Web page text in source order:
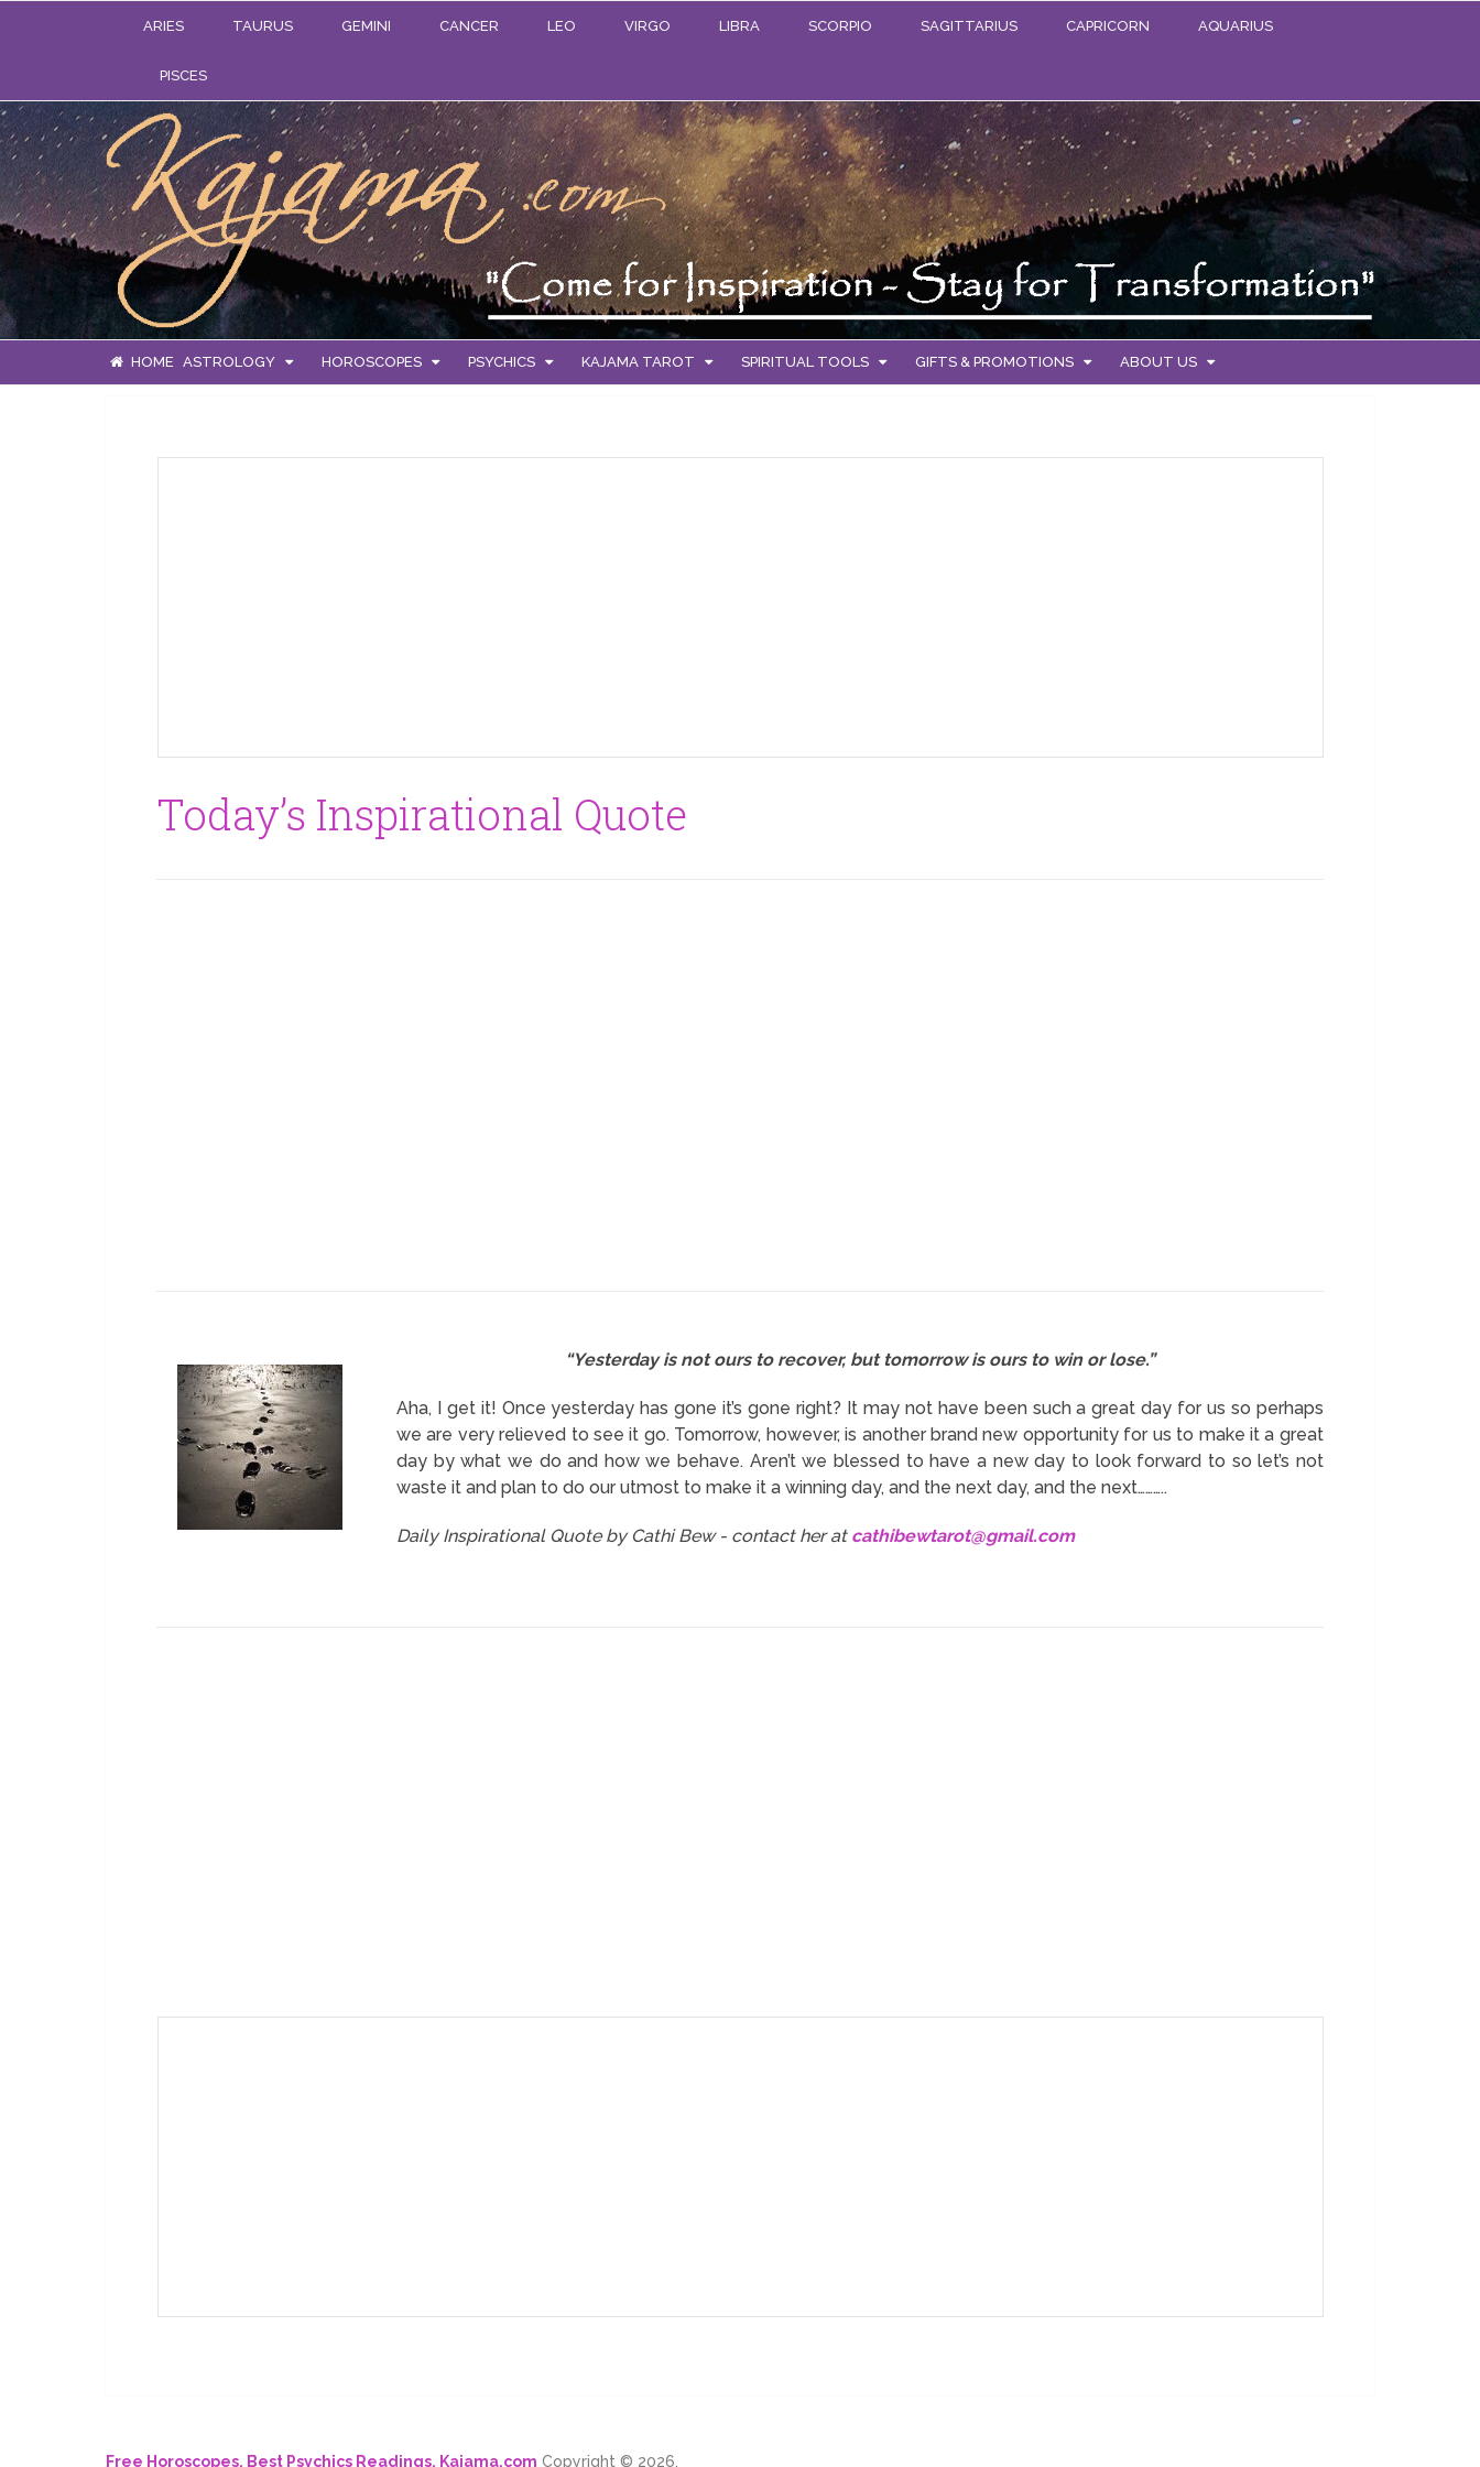
ARIES TAURUS GEMINI CANCER LEO VIRGO LIBRA SCORPIO SAGITTARIUS CAPRICORN AQUARIUS
PISCES
HOME ASTROLOGY HOROSCOPES PSYCHICS KAJAMA TAROT SPIRITUAL TOOLS GIFTS & PROMOTIONS ABOUT US
Today’s Inspirational Quote
“Yesterday is not ours to recover, but tomorrow is ours to win or lose.”
Aha, I get it! Once yesterday has gone it’s gone right? It may not have been such a great day for us so perhaps
we are very relieved to see it go. Tomorrow, however, is another brand new opportunity for us to make it a great
day by what we do and how we behave. Aren’t we blessed to have a new day to look forward to so let’s not
waste it and plan to do our utmost to make it a winning day, and the next day, and the next………..
Daily Inspirational Quote by Cathi Bew - contact her at cathibewtarot@gmail.com
Free Horoscopes, Best Psychics Readings. Kajama.com Copyright © 2026.